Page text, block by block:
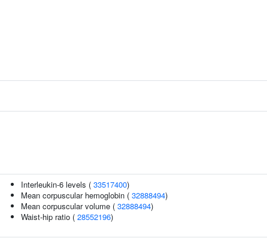
Interleukin-6 levels ( 33517400)
Mean corpuscular hemoglobin ( 32888494)
Mean corpuscular volume ( 32888494)
Waist-hip ratio ( 28552196)